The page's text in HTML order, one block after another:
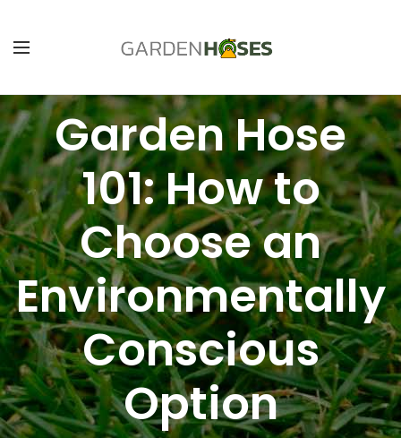
Garden Hose
101: How to
Choose an
Environmentally
Conscious
Option